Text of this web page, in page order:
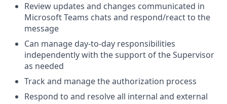
Review updates and changes communicated in
Microsoft Teams chats and respond/react to the
message
Can manage day-to-day responsibilities
independently with the support of the Supervisor
as needed
Track and manage the authorization process
Respond to and resolve all internal and external